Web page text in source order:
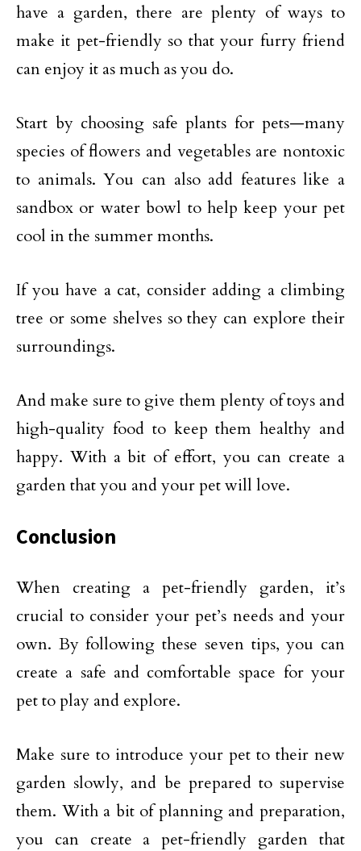
have a garden, there are plenty of ways to
make it pet-friendly so that your furry friend
can enjoy it as much as you do.
Start by choosing safe plants for pets—many
species of flowers and vegetables are nontoxic
to animals. You can also add features like a
sandbox or water bowl to help keep your pet
cool in the summer months.
If you have a cat, consider adding a climbing
tree or some shelves so they can explore their
surroundings.
And make sure to give them plenty of toys and
high-quality food to keep them healthy and
happy. With a bit of effort, you can create a
garden that you and your pet will love.
Conclusion
When creating a pet-friendly garden, it’s
crucial to consider your pet’s needs and your
own. By following these seven tips, you can
create a safe and comfortable space for your
pet to play and explore.
Make sure to introduce your pet to their new
garden slowly, and be prepared to supervise
them. With a bit of planning and preparation,
you can create a pet-friendly garden that